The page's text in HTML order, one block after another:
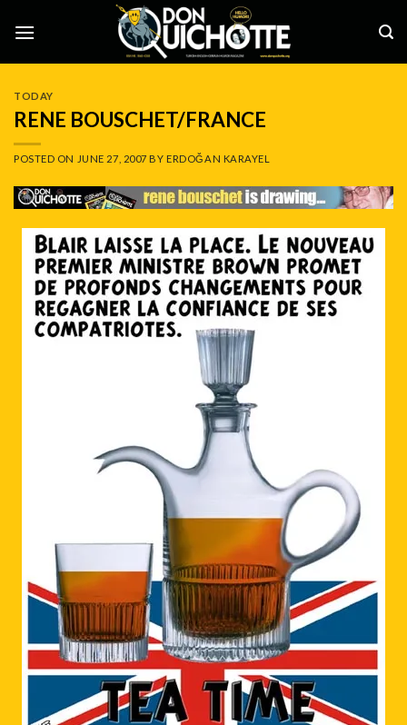
TODAY
RENE BOUSCHET/FRANCE
POSTED ON JUNE 27, 2007 BYERDOĞAN KARAYEL